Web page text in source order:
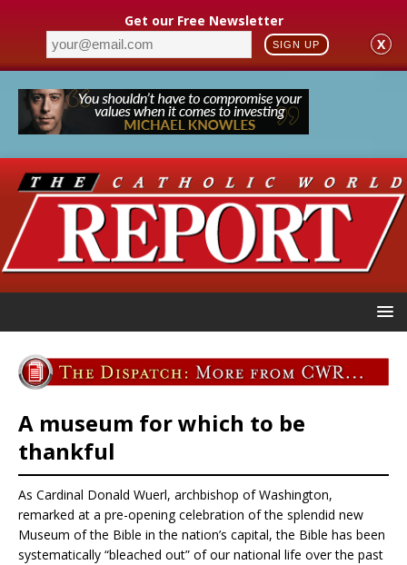
Get our Free Newsletter
SIGN UP X
A museum for which to be
thankful
As Cardinal Donald Wuerl, archbishop of Washington,
remarked at a pre-opening celebration of the splendid new
Museum of the Bible in the nation’s capital, the Bible has been
systematically “bleached out” of our national life over the past